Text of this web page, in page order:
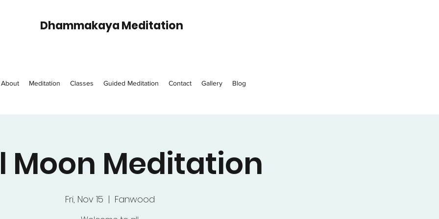
Dhammakaya Meditation
About Meditation Classes Guided Meditation Contact Gallery Blog
Moon Meditation
Fri, Nov 15
  |
Fanwood